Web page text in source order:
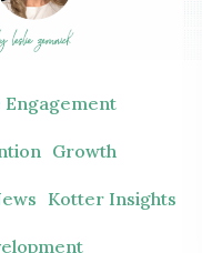
Engagement
Growth
Kotter Insights